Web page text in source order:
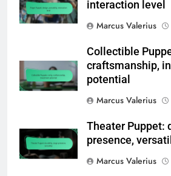
interaction level
Marcus Valerius
Collectible
craftsmanship,
potential
Marcus Valerius
Theater Puppet:
presence,
Marcus Valerius